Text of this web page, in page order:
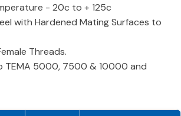
- 20c to + 125c
with Hardened Mating Surfaces to
Threads.
TEMA 5000, 7500 & 10000 and